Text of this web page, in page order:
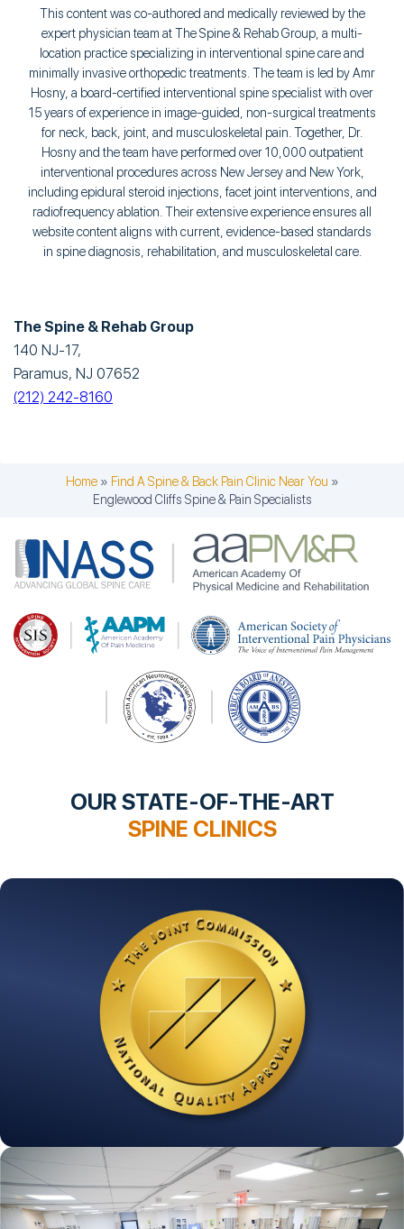
This content was co-authored and medically reviewed by the
expert physician team at The Spine & Rehab Group, a multi-
location practice specializing in interventional spine care and
minimally invasive orthopedic treatments. The team is led by Amr
Hosny, a board-certified interventional spine specialist with over
15 years of experience in image-guided, non-surgical treatments
for neck, back, joint, and musculoskeletal pain. Together, Dr.
Hosny and the team have performed over 10,000 outpatient
interventional procedures across New Jersey and New York,
including epidural steroid injections, facet joint interventions, and
radiofrequency ablation. Their extensive experience ensures all
website content aligns with current, evidence-based standards
in spine diagnosis, rehabilitation, and musculoskeletal care.
The Spine & Rehab Group
140 NJ-17,
Paramus, NJ 07652
(212) 242-8160
Home» Find A Spine & Back Pain Clinic Near You »
Englewood Cliffs Spine & Pain Specialists
OUR STATE-OF-THE-ART
SPINE CLINICS